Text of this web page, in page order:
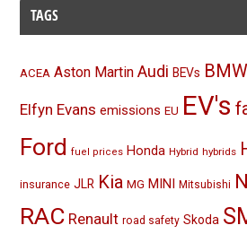
TAGS
ACEA Aston Martin Audi BEVs BMW
Elfyn Evans emissions EU EV's
Ford fuel prices Honda Hybrid hybrids
insurance JLR Kia MG MINI Mitsubishi
RAC Renault road safety Skoda